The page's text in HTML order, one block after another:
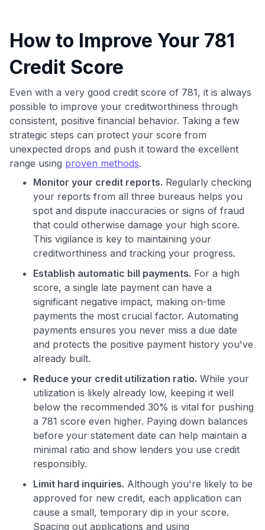
How to Improve Your 781
Credit Score
Even with a very good credit score of 781, it is always
possible to improve your creditworthiness through
consistent, positive financial behavior. Taking a few
strategic steps can protect your score from
unexpected drops and push it toward the excellent
range using proven methods.
Monitor your credit reports. Regularly checking
your reports from all three bureaus helps you
spot and dispute inaccuracies or signs of fraud
that could otherwise damage your high score.
This vigilance is key to maintaining your
creditworthiness and tracking your progress.
Establish automatic bill payments. For a high
score, a single late payment can have a
significant negative impact, making on-time
payments the most crucial factor. Automating
payments ensures you never miss a due date
and protects the positive payment history you've
already built.
Reduce your credit utilization ratio. While your
utilization is likely already low, keeping it well
below the recommended 30% is vital for pushing
a 781 score even higher. Paying down balances
before your statement date can help maintain a
minimal ratio and show lenders you use credit
responsibly.
Limit hard inquiries. Although you're likely to be
approved for new credit, each application can
cause a small, temporary dip in your score.
Spacing out applications and using